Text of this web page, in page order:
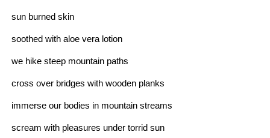
sun burned skin
soothed with aloe vera lotion
we hike steep mountain paths
cross over bridges with wooden planks
immerse our bodies in mountain streams
scream with pleasures under torrid sun